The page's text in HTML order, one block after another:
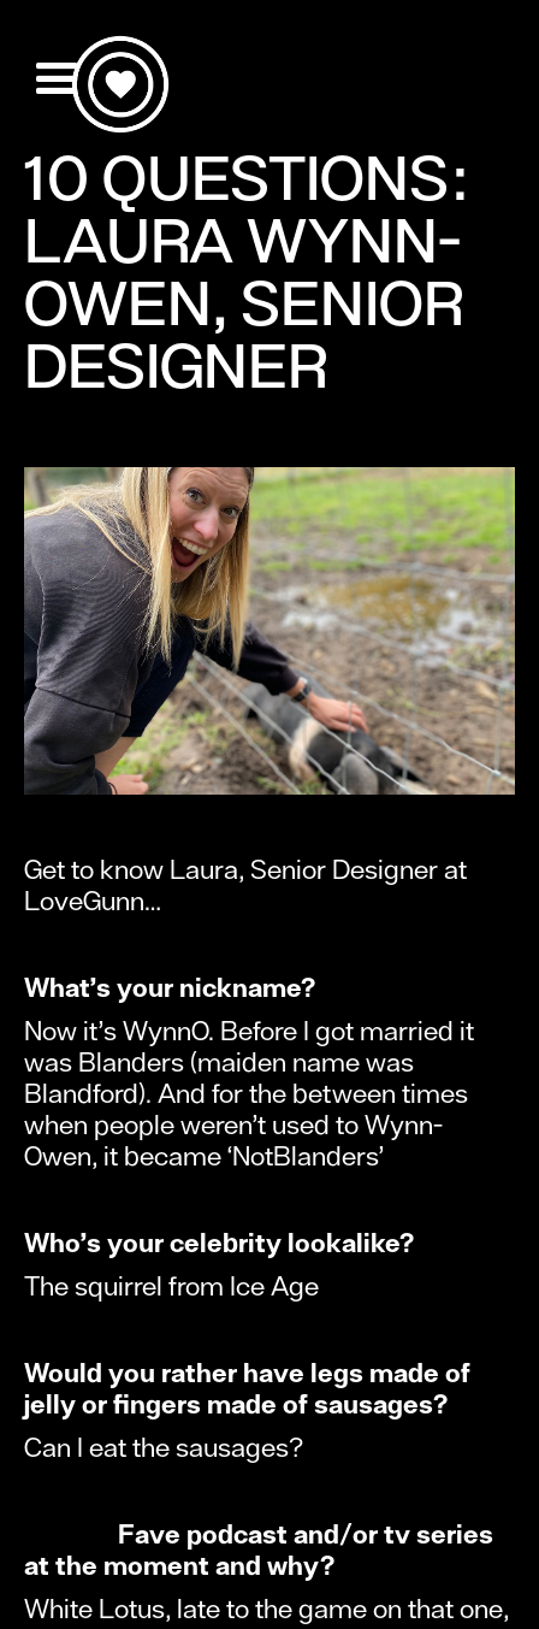
10 QUESTIONS:
LAURA WYNN-
OWEN, SENIOR
DESIGNER
Get to know Laura, Senior Designer at
LoveGunn…
What’s your nickname?
Now it’s WynnO. Before I got married it
was Blanders (maiden name was
Blandford). And for the between times
when people weren’t used to Wynn-
Owen, it became ‘NotBlanders’
Who’s your celebrity lookalike?
The squirrel from Ice Age
Would you rather have legs made of
jelly or fingers made of sausages?
Can I eat the sausages?
Fave podcast and/or tv series
at the moment and why?
White Lotus, late to the game on that one,